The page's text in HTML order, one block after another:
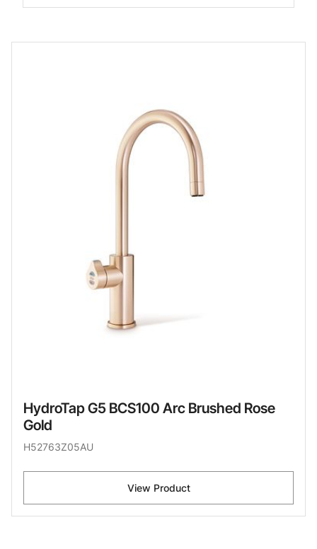
HydroTap G5 BCS100 Arc Brushed Rose
Gold
H52763Z05AU
View Product